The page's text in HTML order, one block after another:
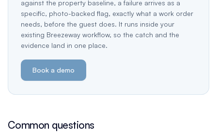
against the property baseline, a failure arrives as a
specific, photo-backed flag, exactly what a work order
needs, before the guest does. It runs inside your
existing Breezeway workflow, so the catch and the
evidence land in one place.
Book a demo
Common questions